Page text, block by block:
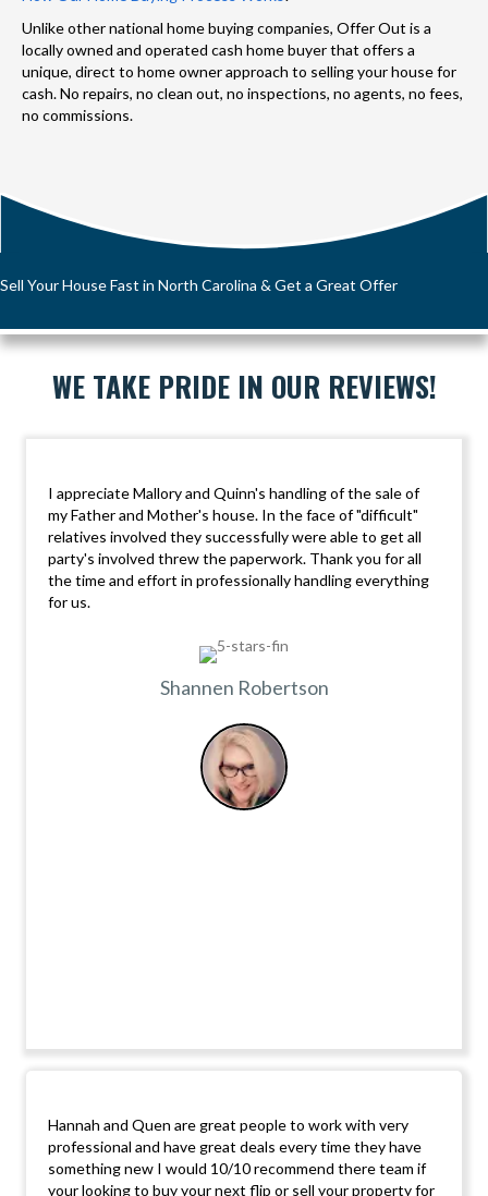
Unlike other national home buying companies, Offer Out is a
locally owned and operated cash home buyer that offers a
unique, direct to home owner approach to selling your house for
cash. No repairs, no clean out, no inspections, no agents, no fees,
no commissions.
Sell Your House Fast in North Carolina & Get a Great Offer
WE TAKE PRIDE IN OUR REVIEWS!
I appreciate Mallory and Quinn's handling of the sale of
my Father and Mother's house. In the face of "difficult"
relatives involved they successfully were able to get all
party's involved threw the paperwork. Thank you for all
the time and effort in professionally handling everything
for us.
Shannen Robertson
Hannah and Quen are great people to work with very
professional and have great deals every time they have
something new I would 10/10 recommend there team if
your looking to buy your next flip or sell your property for